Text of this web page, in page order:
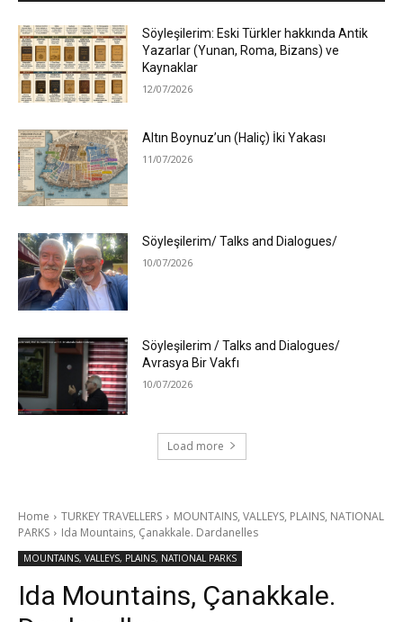
Söyleşilerim: Eski Türkler hakkında Antik
Yazarlar (Yunan, Roma, Bizans) ve
Kaynaklar
12/07/2026
Altın Boynuz’un (Haliç) İki Yakası
11/07/2026
Söyleşilerim/ Talks and Dialogues/
10/07/2026
Söyleşilerim / Talks and Dialogues/
Avrasya Bir Vakfı
10/07/2026
Load more